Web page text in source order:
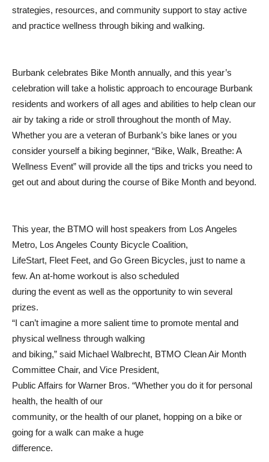
strategies, resources, and community support to stay active
and practice wellness through biking and walking.
Burbank celebrates Bike Month annually, and this year’s
celebration will take a holistic approach to encourage Burbank
residents and workers of all ages and abilities to help clean our
air by taking a ride or stroll throughout the month of May.
Whether you are a veteran of Burbank’s bike lanes or you
consider yourself a biking beginner, “Bike, Walk, Breathe: A
Wellness Event” will provide all the tips and tricks you need to
get out and about during the course of Bike Month and beyond.
This year, the BTMO will host speakers from Los Angeles
Metro, Los Angeles County Bicycle Coalition,
LifeStart, Fleet Feet, and Go Green Bicycles, just to name a
few. An at-home workout is also scheduled
during the event as well as the opportunity to win several
prizes.
“I can’t imagine a more salient time to promote mental and
physical wellness through walking
and biking,” said Michael Walbrecht, BTMO Clean Air Month
Committee Chair, and Vice President,
Public Affairs for Warner Bros. “Whether you do it for personal
health, the health of our
community, or the health of our planet, hopping on a bike or
going for a walk can make a huge
difference.